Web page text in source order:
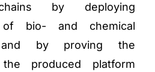
by deploying
of bio- and chemical
and by proving the
produced platform